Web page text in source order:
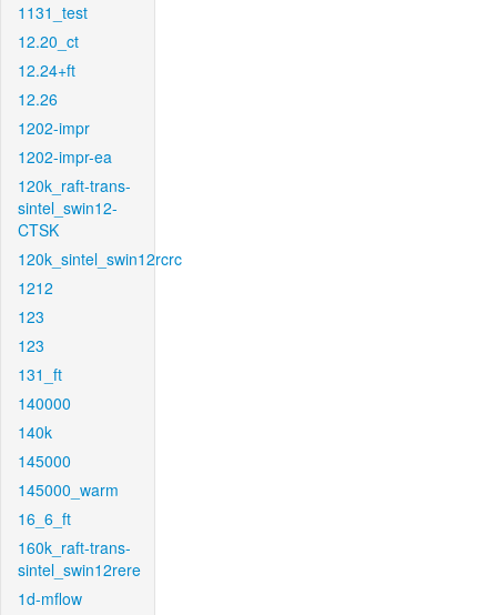
1131_test
12.20_ct
12.24+ft
12.26
1202-impr
1202-impr-ea
120k_raft-trans-
sintel_swin12-
CTSK
120k_sintel_swin12rcrc
1212
123
123
131_ft
140000
140k
145000
145000_warm
16_6_ft
160k_raft-trans-
sintel_swin12rere
1d-mflow